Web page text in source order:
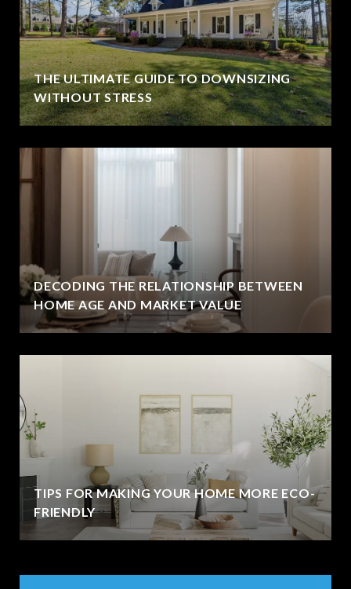
THE ULTIMATE GUIDE TO DOWNSIZING
WITHOUT STRESS
DECODING THE RELATIONSHIP BETWEEN
HOME AGE AND MARKET VALUE
TIPS FOR MAKING YOUR HOME MORE ECO-
FRIENDLY